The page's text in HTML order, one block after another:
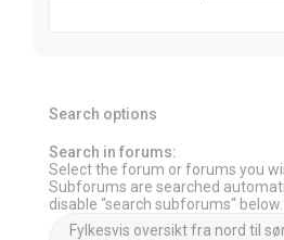
Search options
Search in forums:
Select the forum or forums you
Subforums are searched
disable “search subforums“ below.